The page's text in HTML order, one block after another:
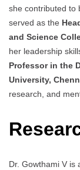
she contributed to
served as the
and Science
her leadership
Professor in the
University,
research, and
Dr. Gowthami V is